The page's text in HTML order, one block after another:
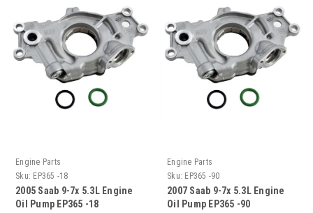
Engine Parts
Sku: EP365 -18
2005 Saab 9-7x 5.3L Engine
Oil Pump EP365 -18
Engine Parts
Sku: EP365 -90
2007 Saab 9-7x 5.3L Engine
Oil Pump EP365 -90